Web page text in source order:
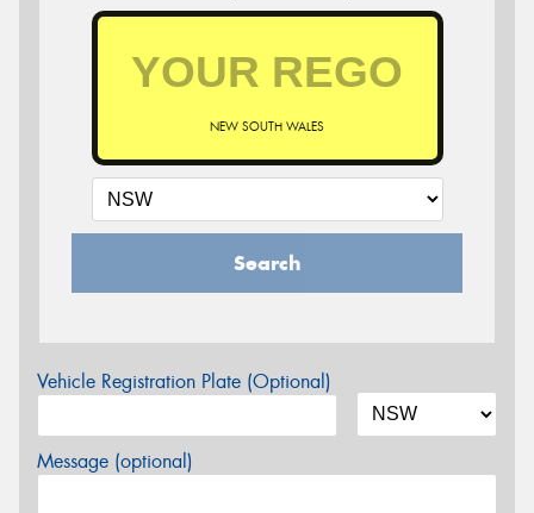
NEW SOUTH WALES
Search
Vehicle Registration Plate (Optional)
Message (optional)